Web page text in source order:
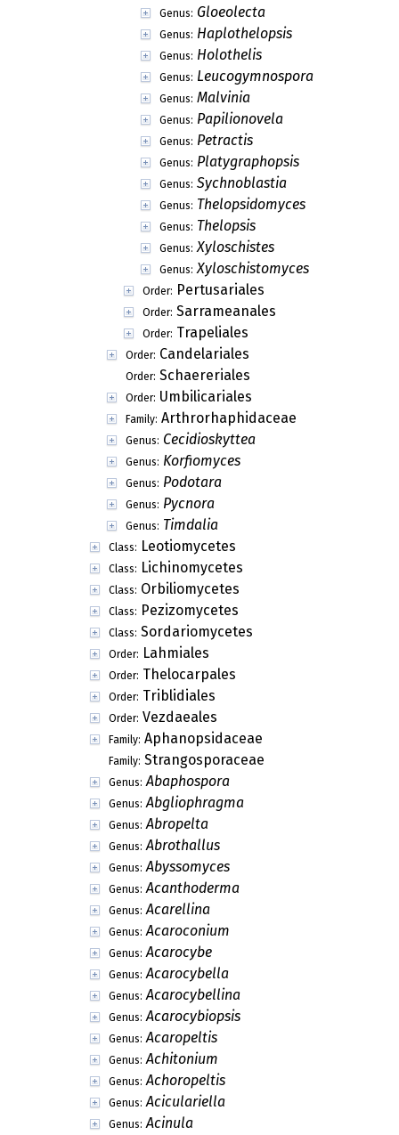
Genus: Gloeolecta
Genus: Haplothelopsis
Genus: Holothelis
Genus: Leucogymnospora
Genus: Malvinia
Genus: Papilionovela
Genus: Petractis
Genus: Platygraphopsis
Genus: Sychnoblastia
Genus: Thelopsidomyces
Genus: Thelopsis
Genus: Xyloschistes
Genus: Xyloschistomyces
Order: Pertusariales
Order: Sarrameanales
Order: Trapeliales
Order: Candelariales
Order: Schaereriales
Order: Umbilicariales
Family: Arthrorhaphidaceae
Genus: Cecidioskyttea
Genus: Korfiomyces
Genus: Podotara
Genus: Pycnora
Genus: Timdalia
Class: Leotiomycetes
Class: Lichinomycetes
Class: Orbiliomycetes
Class: Pezizomycetes
Class: Sordariomycetes
Order: Lahmiales
Order: Thelocarpales
Order: Triblidiales
Order: Vezdaeales
Family: Aphanopsidaceae
Family: Strangosporaceae
Genus: Abaphospora
Genus: Abgliophragma
Genus: Abropelta
Genus: Abrothallus
Genus: Abyssomyces
Genus: Acanthoderma
Genus: Acarellina
Genus: Acaroconium
Genus: Acarocybe
Genus: Acarocybella
Genus: Acarocybellina
Genus: Acarocybiopsis
Genus: Acaropeltis
Genus: Achitonium
Genus: Achoropeltis
Genus: Aciculariella
Genus: Acinula